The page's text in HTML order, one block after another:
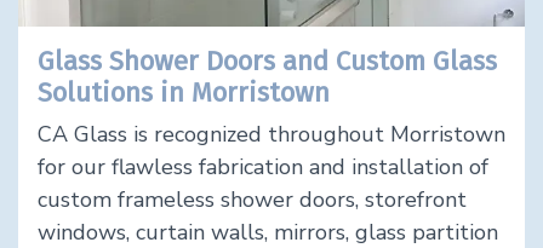
Glass Shower Doors and Custom Glass
Solutions in Morristown
CA Glass is recognized throughout Morristown
for our flawless fabrication and installation of
custom frameless shower doors, storefront
windows, curtain walls, mirrors, glass partition